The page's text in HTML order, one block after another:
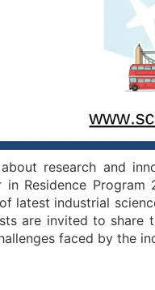
research and
in Residence
latest industrial
are invited to share
faced by the